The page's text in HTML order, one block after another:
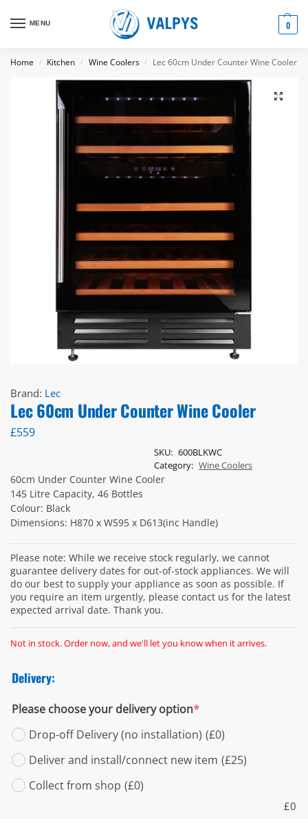
MENU 0
Home / Kitchen / Wine Coolers / Lec 60cm Under Counter Wine Cooler
Brand: Lec
Lec 60cm Under Counter Wine Cooler
£559
SKU: 600BLKWC
Category: Wine Coolers
60cm Under Counter Wine Cooler
145 Litre Capacity, 46 Bottles
Colour: Black
Dimensions: H870 x W595 x D613(inc Handle)
Please note: While we receive stock regularly, we cannot
guarantee delivery dates for out-of-stock appliances. We will
do our best to supply your appliance as soon as possible. If
you require an item urgently, please contact us for the latest
expected arrival date. Thank you.
Not in stock. Order now, and we'll let you know when it arrives.
Delivery:
Please choose your delivery option*
Drop-off Delivery (no installation) (£0)
Deliver and install/connect new item (£25)
Collect from shop (£0)
£0